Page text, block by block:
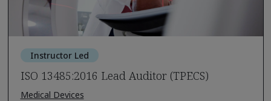
Instructor Led
ISO 13485:2016 Lead Auditor (TPECS)
Medical Devices